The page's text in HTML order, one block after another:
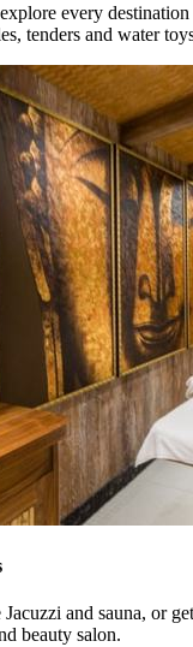
every
tenders and water
and sauna, or
beauty salon.